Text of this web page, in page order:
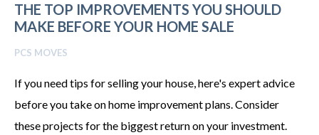
THE TOP IMPROVEMENTS YOU SHOULD
MAKE BEFORE YOUR HOME SALE
PCS MOVES
If you need tips for selling your house, here's expert advice
before you take on home improvement plans. Consider
these projects for the biggest return on your investment.